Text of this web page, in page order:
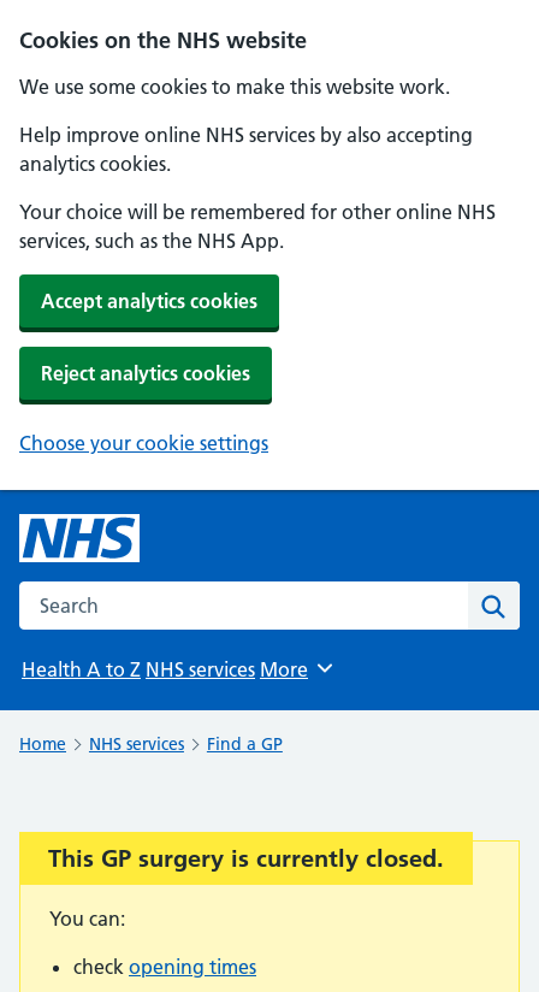
Cookies on the NHS website
We use some cookies to make this website work.
Help improve online NHS services by also accepting
analytics cookies.
Your choice will be remembered for other online NHS
services, such as the NHS App.
Accept analytics cookies
Reject analytics cookies
Choose your cookie settings
Search the NHS website
Health A to Z NHS services Browse
More
Home NHS services Find a GP
Important:
This GP surgery is currently closed.
You can:
check opening times